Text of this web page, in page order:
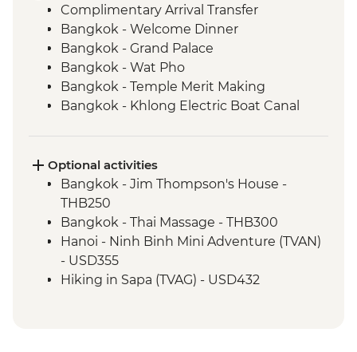
Complimentary Arrival Transfer
Bangkok - Welcome Dinner
Bangkok - Grand Palace
Bangkok - Wat Pho
Bangkok - Temple Merit Making
Bangkok - Khlong Electric Boat Canal
Kanchanaburi - Kanchanaburi War
Cemetery
Kanchanaburi - Bridge over the River
Kwai
Kanchanaburi - Erawan National Park Visit
Kanchanaburi - Hellfire Pass Memorial
Museum
Optional activities
Bangkok - Jim Thompson's House -
THB250
Bangkok - Thai Massage - THB300
Hanoi - Ninh Binh Mini Adventure (TVAN)
- USD355
Hiking in Sapa (TVAG) - USD432